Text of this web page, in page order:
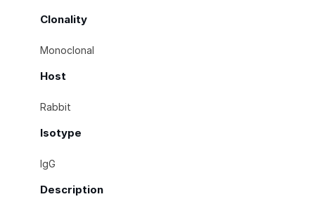
Clonality
Monoclonal
Host
Rabbit
Isotype
IgG
Description